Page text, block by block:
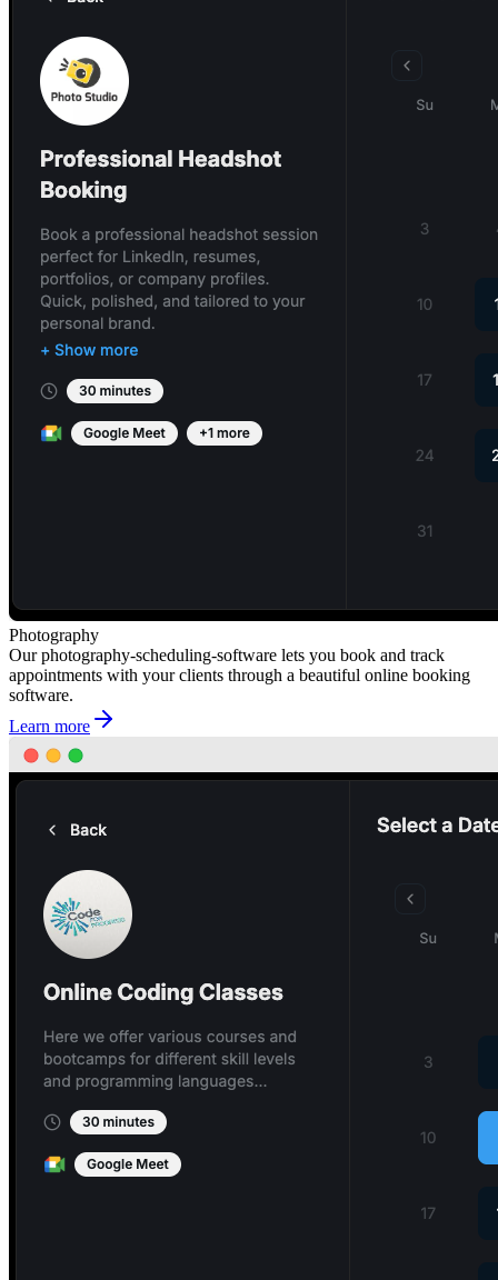
Photography
Our photography-scheduling-software lets you book and track
appointments with your clients through a beautiful online booking
software.
Learn more